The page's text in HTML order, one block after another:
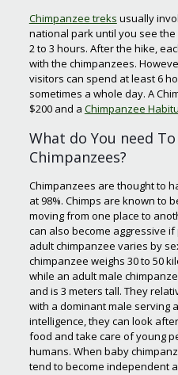
Chimpanzee treks usually
national park until you see
2 to 3 hours. After the hike,
with the chimpanzees.
visitors can spend at least 6
sometimes a whole day. A
$200 and a Chimpanzee
What do You need
Chimpanzees?
Chimpanzees are thought to
at 98%. Chimps are known to
moving from one place to
can also become aggressive
adult chimpanzee varies by
chimpanzee weighs 30 to 50
while an adult male
and is 3 meters tall. They
with a dominant male serving
intelligence, they can look
food and take care of young
humans. When baby
tend to become independent